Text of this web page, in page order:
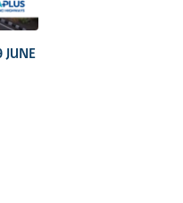
JUNE